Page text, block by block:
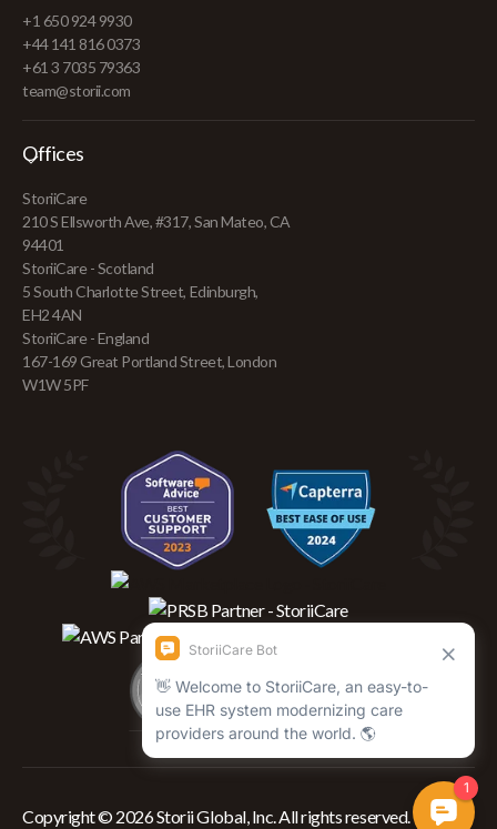
+1 650 924 9930
+44 141 816 0373
+61 3 7035 79363
team@storii.com
Offices
StoriiCare
210 S Ellsworth Ave, #317, San Mateo, CA
94401
StoriiCare - Scotland
5 South Charlotte Street, Edinburgh,
EH2 4AN
StoriiCare - England
167-169 Great Portland Street, London
W1W 5PF
Copyright © 2026 Storii Global, Inc. All rights reserved.